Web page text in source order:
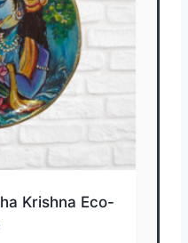
Krishna Eco-